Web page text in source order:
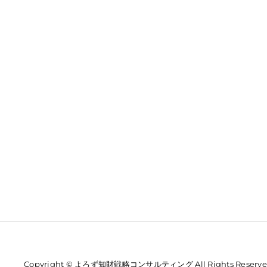
Copyright © よろず知財戦略コンサルティング All Rights